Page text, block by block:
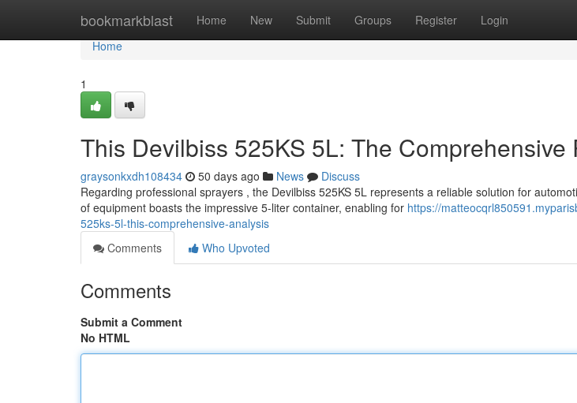
bookmarkblast Home New Submit Groups Register Login
Home
Home
1
This Devilbiss 525KS 5L: The Comprehensive
graysonkxdh108434 50 days ago News
Discuss
Regarding professional sprayers , the Devilbiss 525KS 5L represents a reliable solution for
of equipment boasts the impressive 5-liter container, enabling for https://
525ks-5l-this-comprehensive-analysis
Comments
Who Upvoted
Comments
Submit a Comment
No HTML